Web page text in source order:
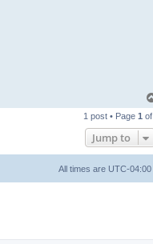
1 post • Page 1 of
Jump to
All times are UTC-04:00